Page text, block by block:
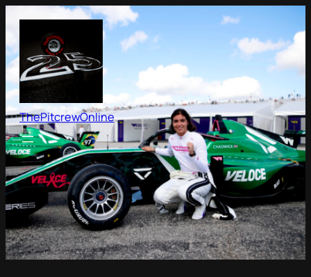
Skip
content
ThePitcrewOnline